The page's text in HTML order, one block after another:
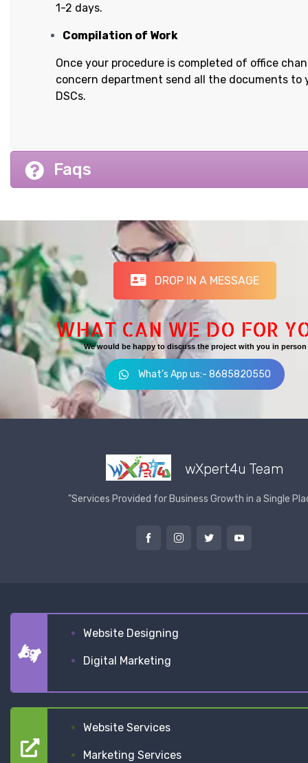
1-2 days.
Compilation of Work
Once your procedure is completed of office
concern department send all the documents to
DSCs.
Faqs
DROP IN A MESSAGE
WHAT CAN WE DO FOR
We would be happy to discuss the project with you in person
What's App us:- 8685820550
wXpert4u Team
"Services Provided for Business Growth in a Single
Website Designing
Digital Marketing
Website Services
Marketing Services